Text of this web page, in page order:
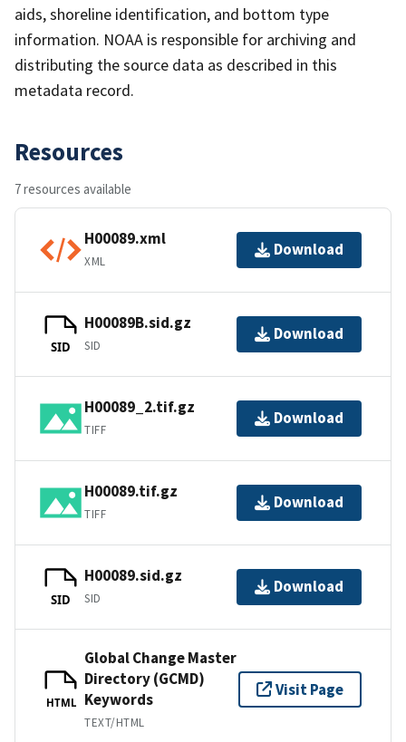
aids, shoreline identification, and bottom type
information. NOAA is responsible for archiving and
distributing the source data as described in this
metadata record.
Resources
7 resources available
H00089.xml
XML
Download
SID
H00089B.sid.gz
SID
Download
H00089_2.tif.gz
TIFF
Download
H00089.tif.gz
TIFF
Download
SID
H00089.sid.gz
SID
Download
HTML
Global Change Master
Directory (GCMD)
Keywords
TEXT/HTML
Visit Page